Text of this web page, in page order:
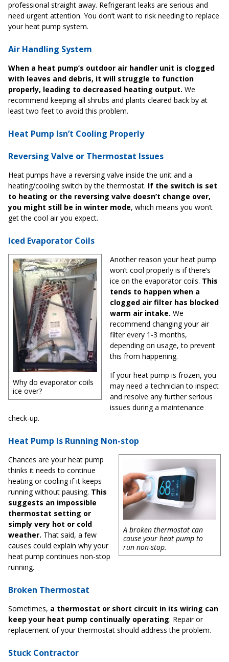
professional straight away. Refrigerant leaks are serious and
need urgent attention. You don’t want to risk needing to replace
your heat pump system.
Air Handling System
When a heat pump’s outdoor air handler unit is clogged
with leaves and debris, it will struggle to function
properly, leading to decreased heating output. We
recommend keeping all shrubs and plants cleared back by at
least two feet to avoid this problem.
Heat Pump Isn’t Cooling Properly
Reversing Valve or Thermostat Issues
Heat pumps have a reversing valve inside the unit and a
heating/cooling switch by the thermostat. If the switch is set
to heating or the reversing valve doesn’t change over,
you might still be in winter mode, which means you won’t
get the cool air you expect.
Iced Evaporator Coils
Why do evaporator coils
ice over?
Another reason your heat pump
won’t cool properly is if there’s
ice on the evaporator coils. This
tends to happen when a
clogged air filter has blocked
warm air intake. We
recommend changing your air
filter every 1-3 months,
depending on usage, to prevent
this from happening.
If your heat pump is frozen, you
may need a technician to inspect
and resolve any further serious
issues during a maintenance
check-up.
Heat Pump Is Running Non-stop
A broken thermostat can
cause your heat pump to
run non-stop.
Chances are your heat pump
thinks it needs to continue
heating or cooling if it keeps
running without pausing. This
suggests an impossible
thermostat setting or
simply very hot or cold
weather. That said, a few
causes could explain why your
heat pump continues non-stop
running.
Broken Thermostat
Sometimes, a thermostat or short circuit in its wiring can
keep your heat pump continually operating. Repair or
replacement of your thermostat should address the problem.
Stuck Contractor